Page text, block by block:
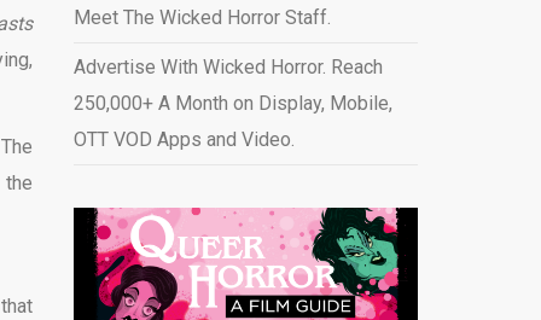
the
Meet The Wicked Horror Staff.
Advertise With Wicked Horror. Reach
250,000+ A Month on Display, Mobile,
OTT VOD Apps and Video.